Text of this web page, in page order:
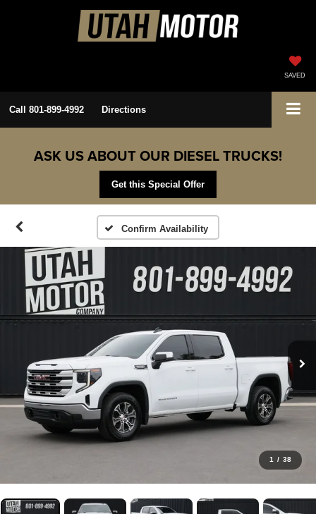
SAVED
Call 801-899-4992 Directions
ASK US ABOUT OUR DIESEL TRUCKS!
Get this Special Offer
Confirm Availability
1 / 38